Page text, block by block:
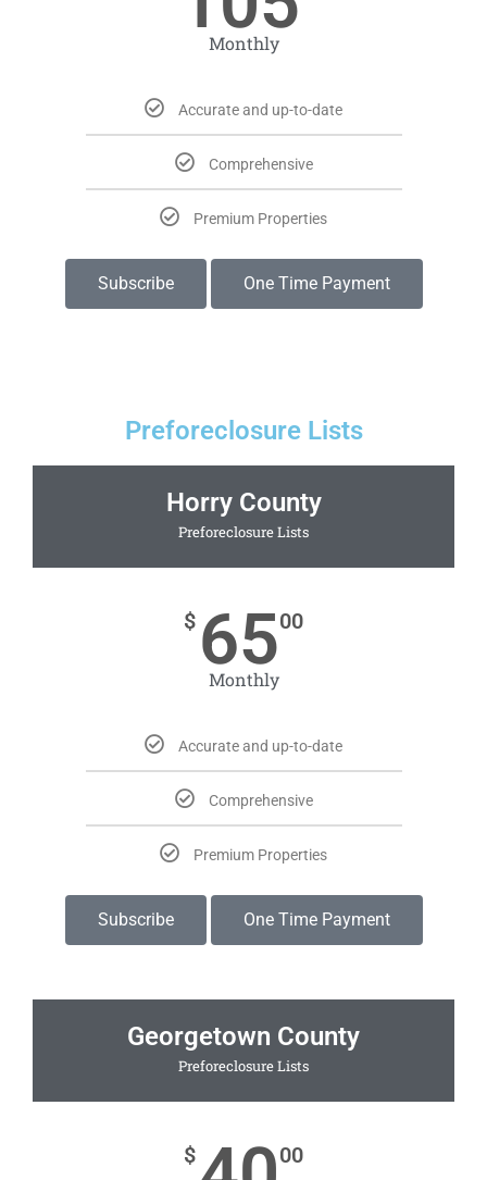
Monthly
Accurate and up-to-date
Comprehensive
Premium Properties
Subscribe One Time Payment
Preforeclosure Lists
Horry County
Preforeclosure Lists
$ 6500
Monthly
Accurate and up-to-date
Comprehensive
Premium Properties
Subscribe One Time Payment
Georgetown County
Preforeclosure Lists
$ 00